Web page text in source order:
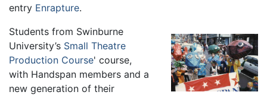
entry Enrapture.
Students from Swinburne
University’s Small Theatre
Production Course' course,
with Handspan members and a
new generation of their